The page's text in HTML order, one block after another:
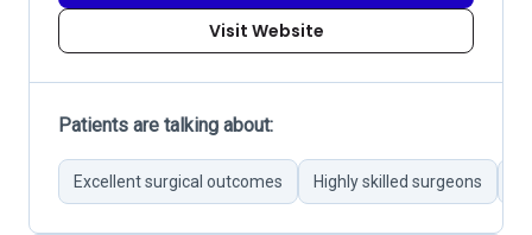
Visit Website
Patients are talking about:
Excellent surgical outcomes Highly skilled surgeons